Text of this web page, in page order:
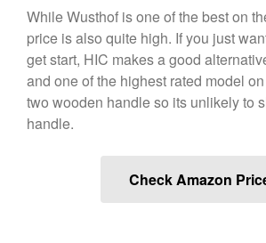
November
October
July 2021
June 2021
While Wusthof is one of the best on
price is also quite high. If you just
get start, HIC makes a good
and one of the highest rated model
two wooden handle so its unlikely to
handle.
Check Amazon